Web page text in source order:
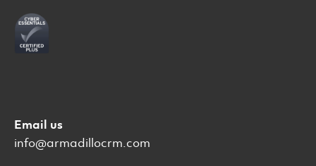
Email us
info@armadillocrm.com